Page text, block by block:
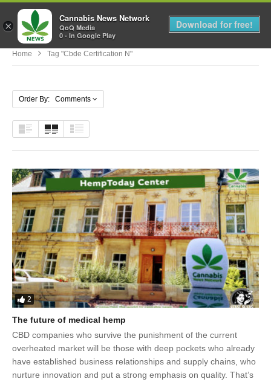
MENU
Home Tag "cbde Certification N"
Order By: Comments
2
The future of medical hemp
CBD companies who survive the punishment of the current
overheated market will be those with deep pockets who already
have established business relationships and supply chains, who
nurture innovation and put a strong emphasis on quality. That’s
×
Cannabis News Network
QoQ Media
0 - In Google Play
Download for free!